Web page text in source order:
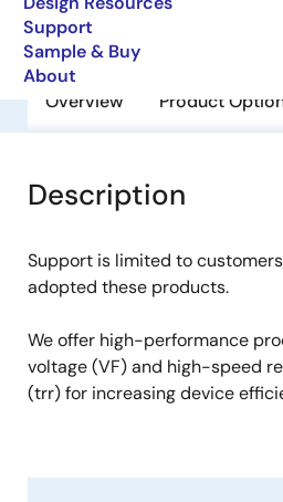
Support
Sample & Buy
About
Overview Product
Description
Support is limited to
adopted these products.
We offer high-performance
voltage (VF) and high-speed
(trr) for increasing device